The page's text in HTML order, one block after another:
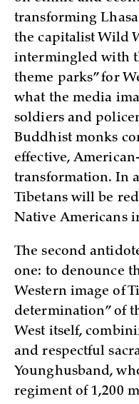
transforming
the capitalist Wild
intermingled with
theme parks” for
what the media
soldiers and
Buddhist monks
effective,
transformation. In
Tibetans will be
Native Americans
The second
one: to denounce
Western image of
determination” of
West itself,
and respectful
Younghusband,
regiment of 1,200